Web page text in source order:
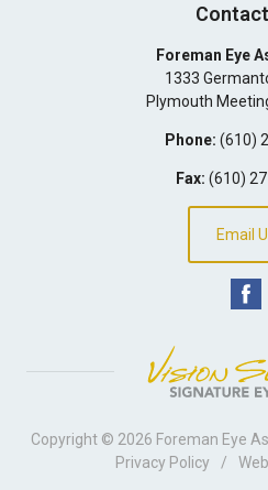
Foreman Eye
1333
Plymouth
Phone: (610)
Fax: (610)
Email
Copyright © 2026 Foreman Eye
Privacy Policy
/